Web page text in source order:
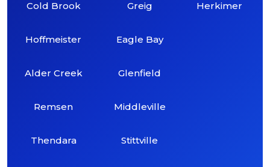
Cold Brook
Hoffmeister
Alder Creek
Remsen
Thendara
Greig
Eagle Bay
Glenfield
Middleville
Stittville
Herkimer